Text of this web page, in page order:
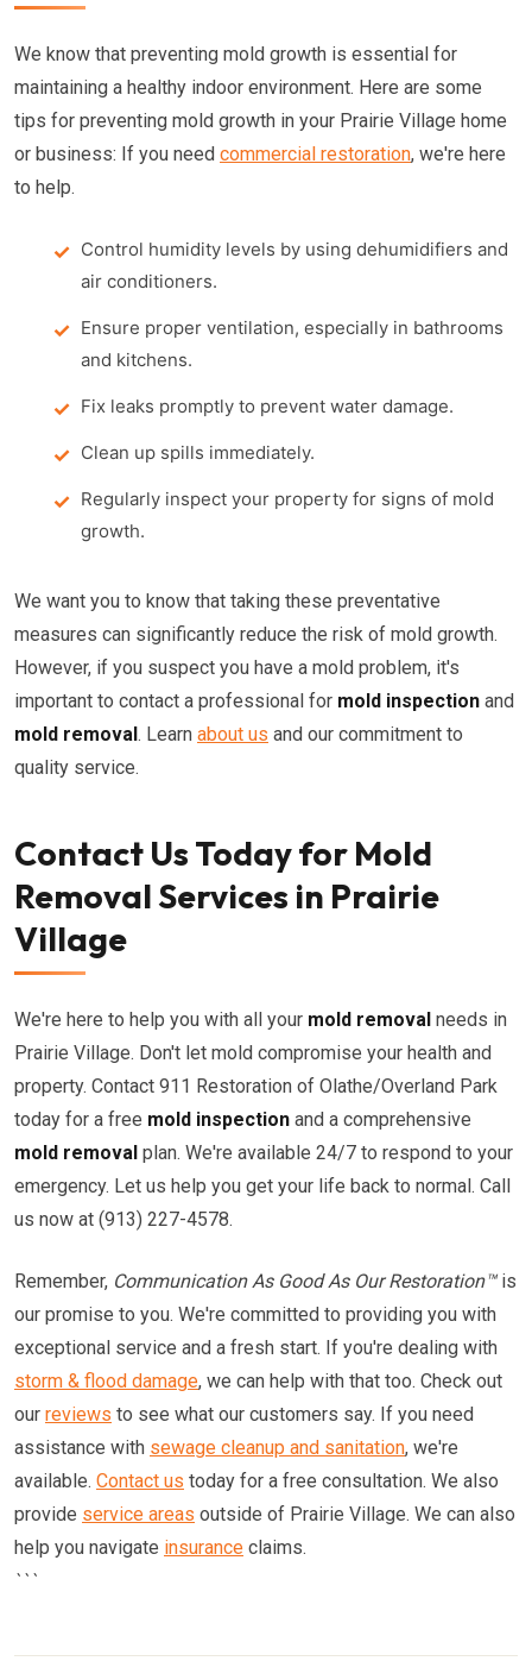
We know that preventing mold growth is essential for
maintaining a healthy indoor environment. Here are some
tips for preventing mold growth in your Prairie Village home
or business: If you need commercial restoration, we're here
to help.
Control humidity levels by using dehumidifiers and
air conditioners.
Ensure proper ventilation, especially in bathrooms
and kitchens.
Fix leaks promptly to prevent water damage.
Clean up spills immediately.
Regularly inspect your property for signs of mold
growth.
We want you to know that taking these preventative
measures can significantly reduce the risk of mold growth.
However, if you suspect you have a mold problem, it's
important to contact a professional for mold inspection and
mold removal. Learn about us and our commitment to
quality service.
Contact Us Today for Mold
Removal Services in Prairie
Village
We're here to help you with all your mold removal needs in
Prairie Village. Don't let mold compromise your health and
property. Contact 911 Restoration of Olathe/Overland Park
today for a free mold inspection and a comprehensive
mold removal plan. We're available 24/7 to respond to your
emergency. Let us help you get your life back to normal. Call
us now at (913) 227-4578.
Remember, Communication As Good As Our Restoration™is
our promise to you. We're committed to providing you with
exceptional service and a fresh start. If you're dealing with
storm & flood damage, we can help with that too. Check out
our reviews to see what our customers say. If you need
assistance with sewage cleanup and sanitation, we're
available. Contact us today for a free consultation. We also
provide service areas outside of Prairie Village. We can also
help you navigate insurance claims.
```